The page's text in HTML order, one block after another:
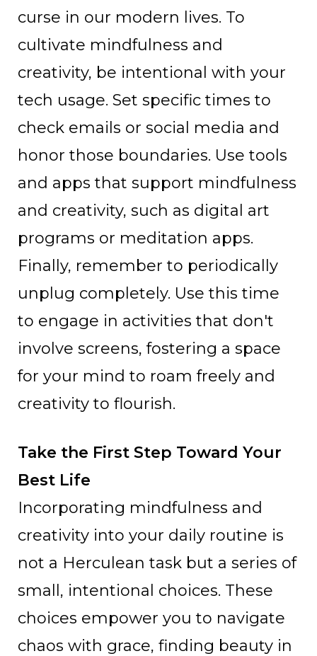
curse in our modern lives. To
cultivate mindfulness and
creativity, be intentional with your
tech usage. Set specific times to
check emails or social media and
honor those boundaries. Use tools
and apps that support mindfulness
and creativity, such as digital art
programs or meditation apps.
Finally, remember to periodically
unplug completely. Use this time
to engage in activities that don't
involve screens, fostering a space
for your mind to roam freely and
creativity to flourish.
Take the First Step Toward Your
Best Life
Incorporating mindfulness and
creativity into your daily routine is
not a Herculean task but a series of
small, intentional choices. These
choices empower you to navigate
chaos with grace, finding beauty in